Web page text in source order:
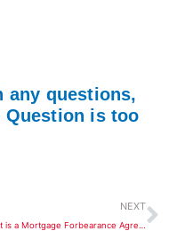
any questions,
is too
NEXT